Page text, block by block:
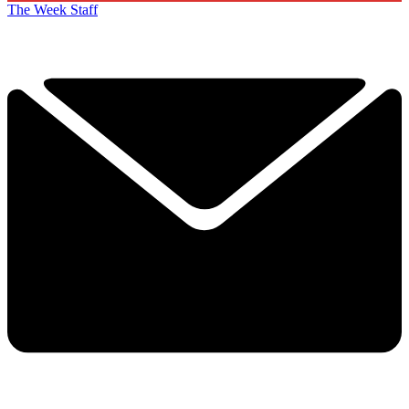
The Week Staff